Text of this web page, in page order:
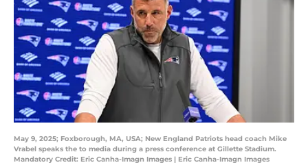
May 9, 2025; Foxborough, MA, USA; New England Patriots head coach Mike
Vrabel speaks the to media during a press conference at Gillette Stadium.
Mandatory Credit: Eric Canha-Imagn Images | Eric Canha-Imagn Images